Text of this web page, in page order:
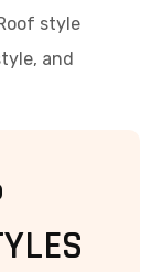
style
and